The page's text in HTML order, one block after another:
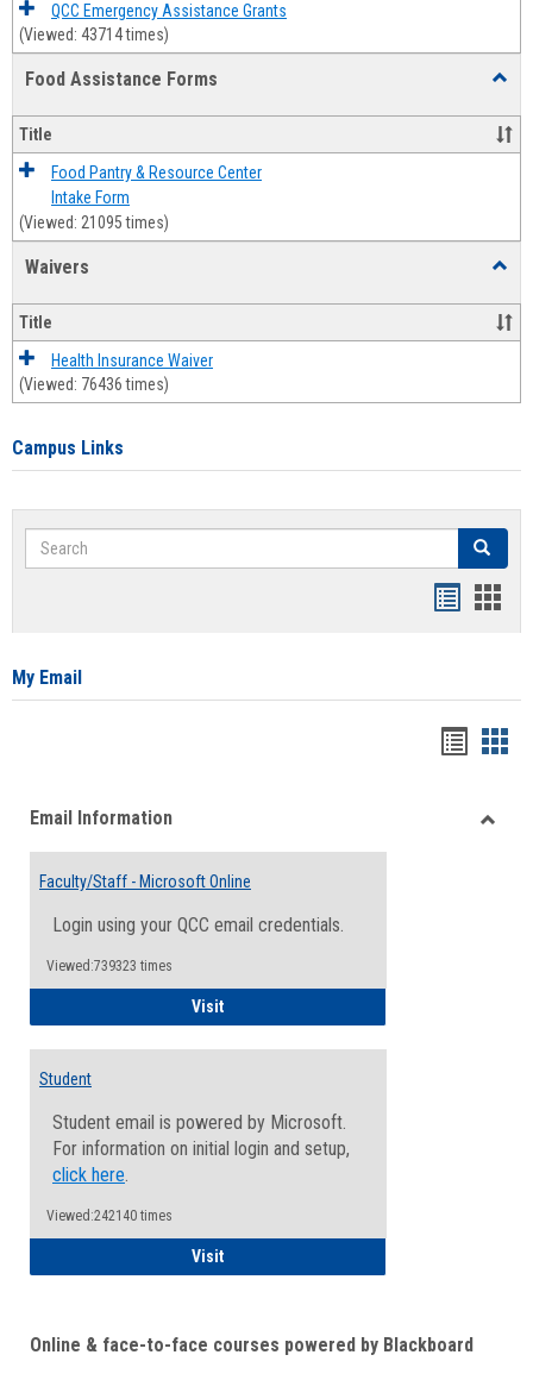
QCC Emergency Assistance Grants
(Viewed: 43714 times)
Food Assistance Forms
Forms
Title
Food Pantry & Resource Center
Intake Form
(Viewed: 21095 times)
Waivers
Title
Health Insurance Waiver
(Viewed: 76436 times)
Campus Links
Search Search
card
My Email
viewview
Email Information
Faculty/Staff - Microsoft Online
Login using your QCC email credentials.
Viewed:739323 times
VisitFaculty/Staff - Microsoft Online
Student
Student email is powered by Microsoft.
For information on initial login and setup,
click here.
Viewed:242140 times
VisitStudent
Online & face-to-face courses powered by Blackboard